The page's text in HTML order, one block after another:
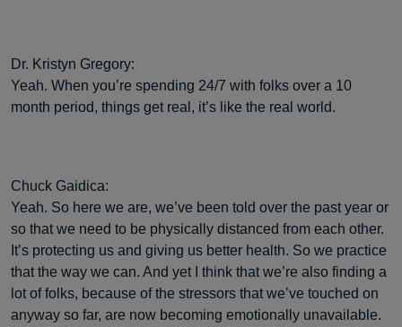
Dr. Kristyn Gregory:
Yeah. When you’re spending 24/7 with folks over a 10
month period, things get real, it’s like the real world.
Chuck Gaidica:
Yeah. So here we are, we’ve been told over the past year or
so that we need to be physically distanced from each other.
It’s protecting us and giving us better health. So we practice
that the way we can. And yet I think that we’re also finding a
lot of folks, because of the stressors that we’ve touched on
anyway so far, are now becoming emotionally unavailable.